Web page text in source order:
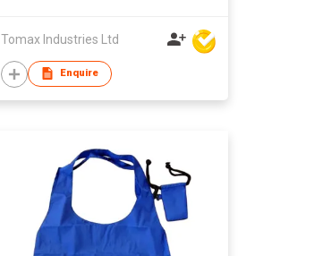
Tomax Industries Ltd
Enquire